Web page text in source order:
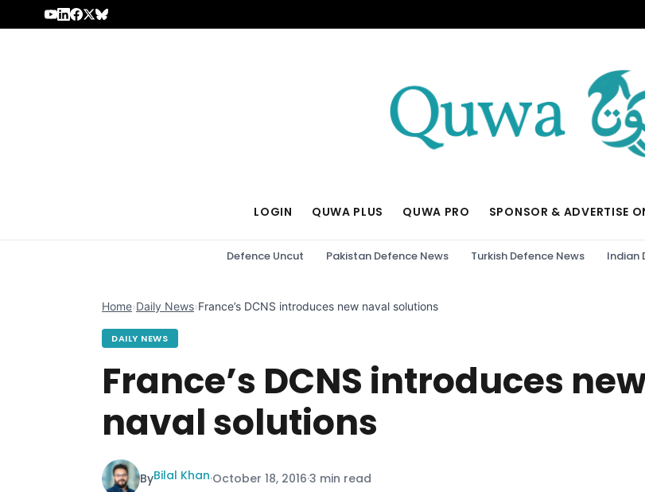
Skip to content
LOGIN QUWA PLUS QUWA PRO SPONSOR & ADVERTISE
Defence Uncut Pakistan Defence News Turkish Defence News Indian
Home›Daily News›France’s DCNS introduces new naval solutions
DAILY NEWS
France’s DCNS introduces
naval solutions
ByBilal Khan·October 18, 2016·3 min read